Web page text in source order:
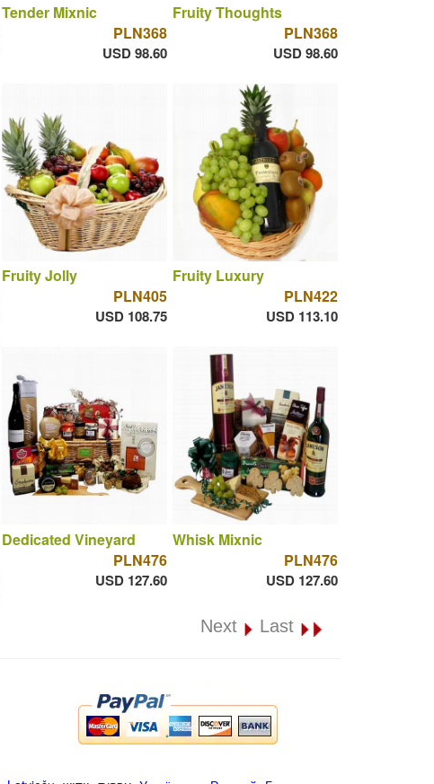
Tender Mixnic
PLN368
USD 98.60
Fruity Thoughts
PLN368
USD 98.60
Fruity Jolly
PLN405
USD 108.75
Fruity Luxury
PLN422
USD 113.10
Dedicated Vineyard
PLN476
USD 127.60
Whisk Mixnic
PLN476
USD 127.60
Next Last